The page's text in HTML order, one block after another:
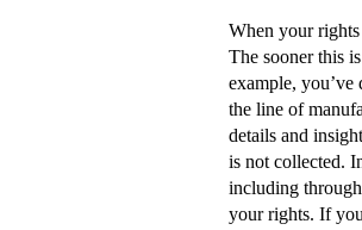
When your
The sooner this
example,
the line of
details and
is not collected.
including
your rights. If